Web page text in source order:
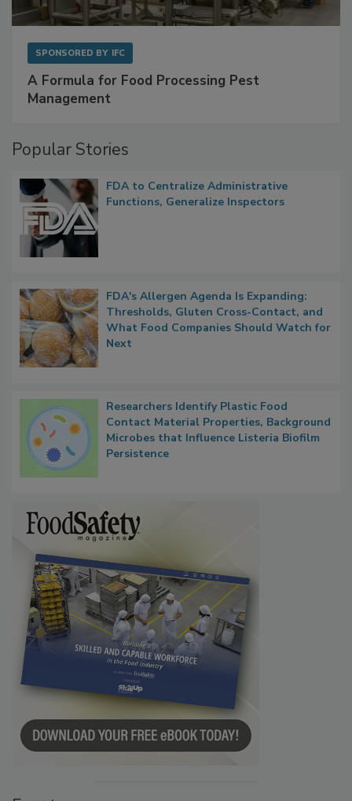
SPONSORED BY IFC
A Formula for Food Processing Pest
Management
Popular Stories
FDA to Centralize Administrative
Functions, Generalize Inspectors
FDA's Allergen Agenda Is Expanding:
Thresholds, Gluten Cross-Contact, and
What Food Companies Should Watch for
Next
Researchers Identify Plastic Food
Contact Material Properties, Background
Microbes that Influence Listeria Biofilm
Persistence